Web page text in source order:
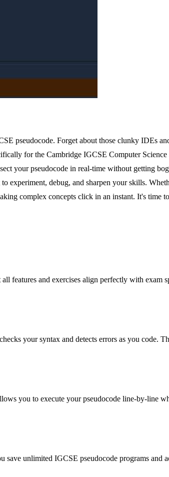
pseudocode. Forget about those clunky IDEs
for the Cambridge IGCSE Computer Science
your pseudocode in real-time without getting
experiment, debug, and sharpen your skills.
complex concepts click in an instant. It's time
features and exercises align perfectly with
your syntax and detects errors as you code.
you to execute your pseudocode line-by-line
unlimited IGCSE pseudocode programs and